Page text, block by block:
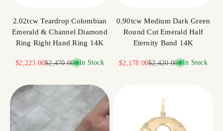
2.02tcw Teardrop Colombian
Emerald & Channel Diamond
Ring Right Hand Ring 14K
Sale price
$2,223.00Regular price
$2,470.00 In Stock
0.90tcw Medium Dark Green
Round Cut Emerald Half
Eternity Band 14K
Sale price
$2,178.00Regular price
$2,420.00 In Stock